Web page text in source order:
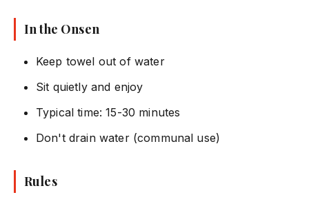
In the Onsen
Keep towel out of water
Sit quietly and enjoy
Typical time: 15-30 minutes
Don't drain water (communal use)
Rules